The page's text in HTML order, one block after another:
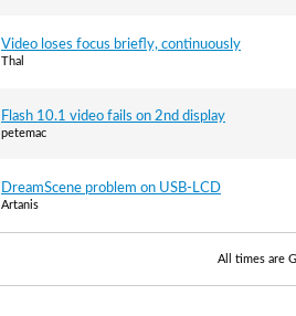
Video loses focus briefly, continuously
Thal
Flash 10.1 video fails on 2nd display
petemac
DreamScene problem on USB-LCD
Artanis
All times are